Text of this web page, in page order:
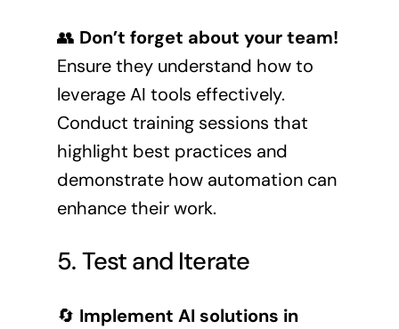
👥 Don’t forget about your team!
Ensure they understand how to
leverage AI tools effectively.
Conduct training sessions that
highlight best practices and
demonstrate how automation can
enhance their work.
5. Test and Iterate
🔄 Implement AI solutions in